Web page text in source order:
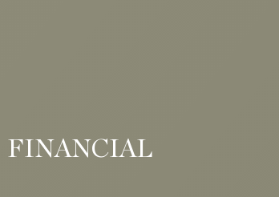
FINANCIAL